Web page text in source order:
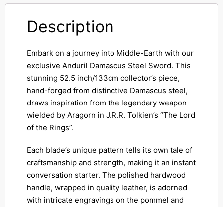
Description
Embark on a journey into Middle-Earth with our
exclusive Anduril Damascus Steel Sword. This
stunning 52.5 inch/133cm collector’s piece,
hand-forged from distinctive Damascus steel,
draws inspiration from the legendary weapon
wielded by Aragorn in J.R.R. Tolkien’s “The Lord
of the Rings”.
Each blade’s unique pattern tells its own tale of
craftsmanship and strength, making it an instant
conversation starter. The polished hardwood
handle, wrapped in quality leather, is adorned
with intricate engravings on the pommel and